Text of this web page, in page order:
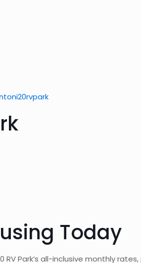
Today
Park’s all-inclusive monthly